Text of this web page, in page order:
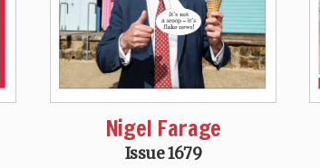
Nigel Farage
Issue 1679